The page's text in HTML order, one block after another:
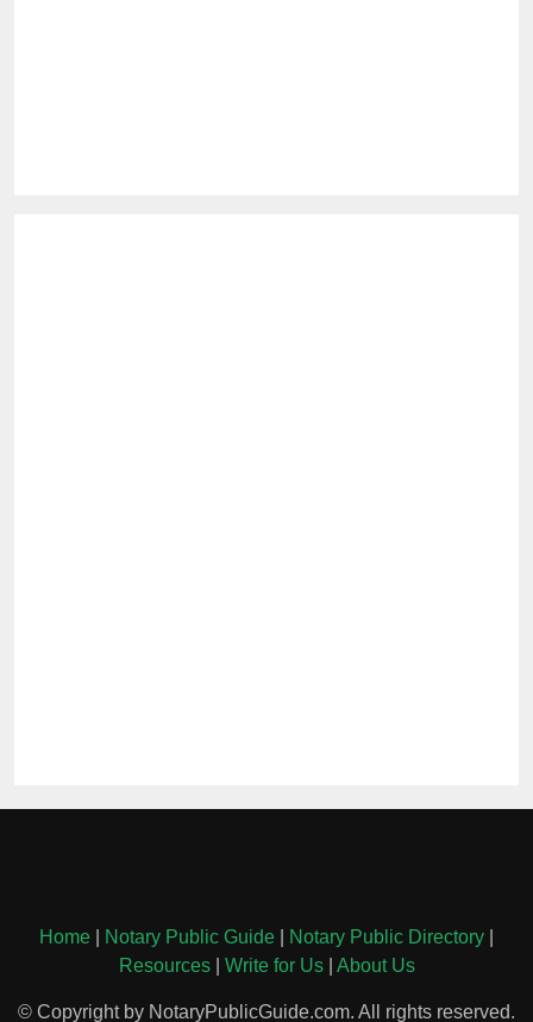
Home Notary Public Guide Notary Public Directory
Resources| Write for Us| About Us
© Copyright by NotaryPublicGuide.com. All rights reserved.